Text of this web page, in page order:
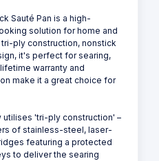
Sauté Pan is a high-
solution for home and
ply construction, nonstick
it's perfect for searing,
warranty and
make it a great choice for
'tri-ply construction' –
of stainless-steel, laser-
featuring a protected
to deliver the searing